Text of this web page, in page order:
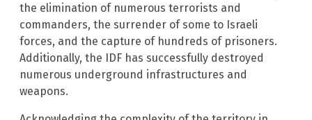
the elimination of numerous terrorists and
commanders, the surrender of some to Israeli
forces, and the capture of hundreds of prisoners.
Additionally, the IDF has successfully destroyed
numerous underground infrastructures and
weapons.